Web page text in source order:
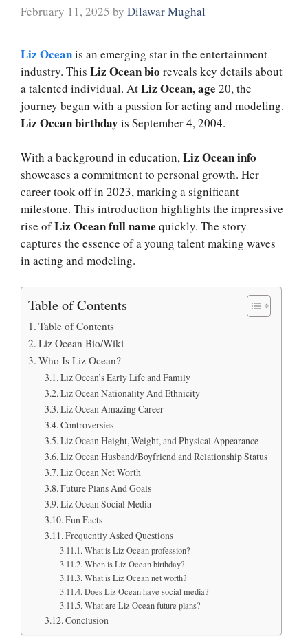
February 11, 2025 by Dilawar Mughal
Liz Oceanis an emerging star in the entertainment
industry. This Liz Ocean bio reveals key details about
a talented individual. AtLiz Ocean, age 20, the
journey began with a passion for acting and modeling.
Liz Ocean birthday is September 4, 2004.
With a background in education,Liz Ocean info
showcases a commitment to personal growth. Her
career took off in 2023, marking a significant
milestone. This introduction highlights the impressive
rise ofLiz Ocean full name quickly. The story
captures the essence of a young talent making waves
in acting and modeling.
Table of Contents
Table of Contents
Liz Ocean Bio/Wiki
Who Is Liz Ocean?
Liz Ocean’s Early Life and Family
Liz Ocean Nationality And Ethnicity
Liz Ocean Amazing Career
Controversies
Liz Ocean Height, Weight, and Physical Appearance
Liz Ocean Husband/Boyfriend and Relationship Status
Liz Ocean Net Worth
Future Plans And Goals
Liz Ocean Social Media
Fun Facts
Frequently Asked Questions
What is Liz Ocean profession?
When is Liz Ocean birthday?
What is Liz Ocean net worth?
Does Liz Ocean have social media?
What are Liz Ocean future plans?
Conclusion